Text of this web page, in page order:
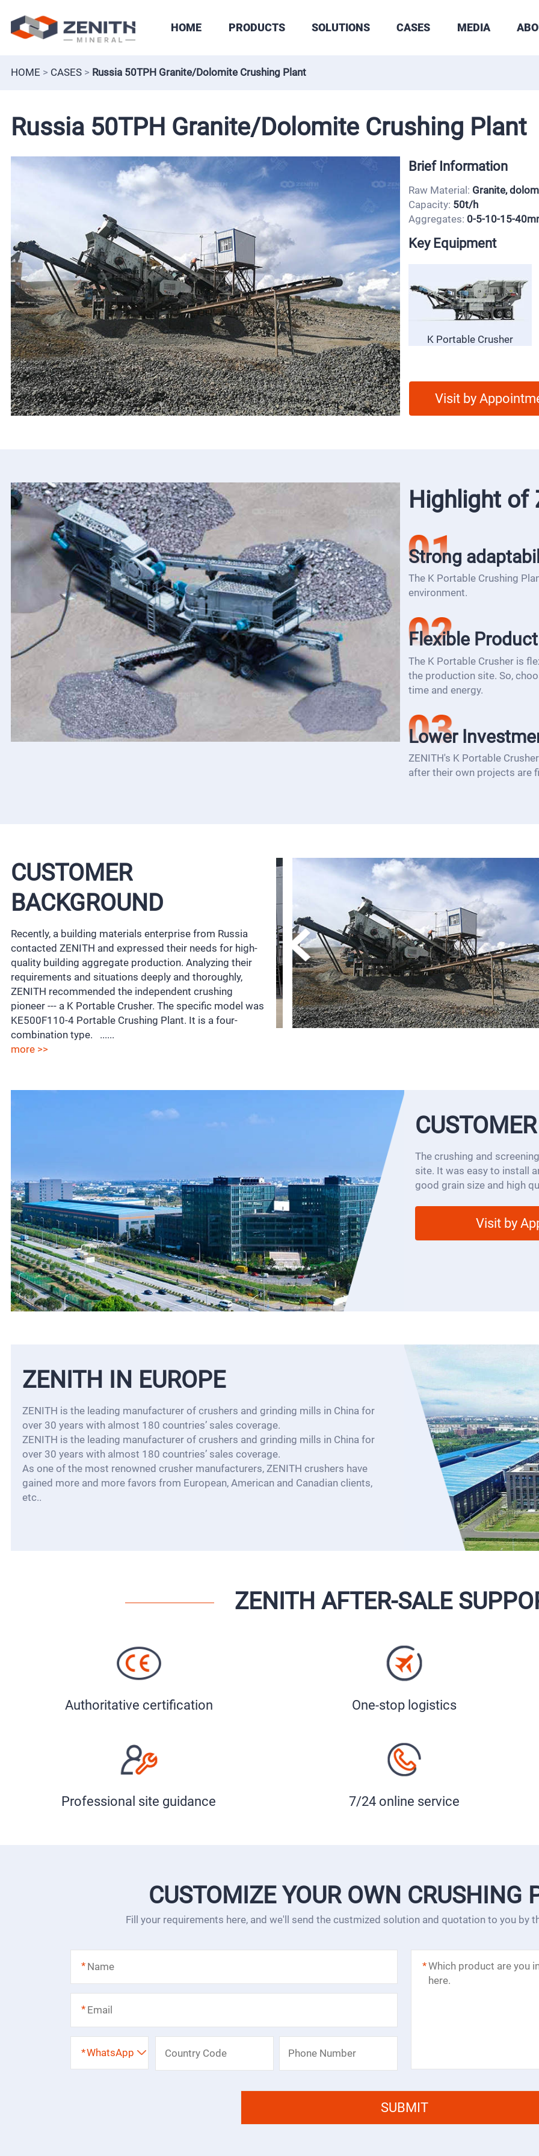
HOME PRODUCTS SOLUTIONS CASES MEDIA
HOME > CASES > Russia 50TPH Granite/Dolomite Crushing Plant
Russia 50TPH Granite/Dolomite Crushing Plant
Brief Information
Raw Material: Granite,
Capacity: 50t/h
Aggregates: 0-5-10-15-
Key Equipment
XSD Sand Washer C6X Jaw Crusher S5X Vibrating Screen K Portable Crusher
Visit by
Highlight of
Strong
The K Portable Crushing
environment.
Flexible
The K Portable Crusher is
the production site. So,
time and energy.
Lower
ZENITH's K Portable
after their own projects are
CUSTOMER
BACKGROUND
Recently, a building materials enterprise from Russia
contacted ZENITH and expressed their needs for high-
quality building aggregate production. Analyzing their
requirements and situations deeply and thoroughly,
ZENITH recommended the independent crushing
pioneer --- a K Portable Crusher. The specific model was
KE500F110-4 Portable Crushing Plant. It is a four-
combination type. ......
more >>
The crushing and
site. It was easy to install
good grain size and high
Visit by
ZENITH IN EUROPE
ZENITH is the leading manufacturer of crushers and grinding mills in China for
over 30 years with almost 180 countries’ sales coverage.
ZENITH is the leading manufacturer of crushers and grinding mills in China for
over 30 years with almost 180 countries’ sales coverage.
As one of the most renowned crusher manufacturers, ZENITH crushers have
gained more and more favors from European, American and Canadian clients,
etc..
ZENITH AFTER-SALE
Authoritative certification One-stop logistics
Professional site guidance 7/24 online service
CUSTOMIZE YOUR OWN CRUSHING
Fill your requirements here, and we'll send the custmized solution and quotation to you by
*
*
*WhatsApp
*